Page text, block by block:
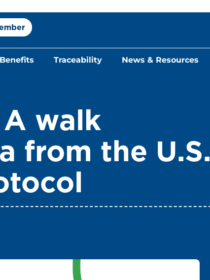
Traceability News & Resources
walk
from the U.S.